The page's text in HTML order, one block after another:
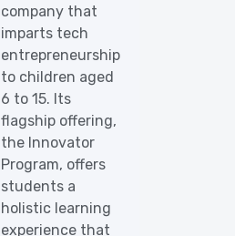
company that
imparts tech
entrepreneurship
to children aged
6 to 15. Its
flagship offering,
the Innovator
Program, offers
students a
holistic learning
experience that